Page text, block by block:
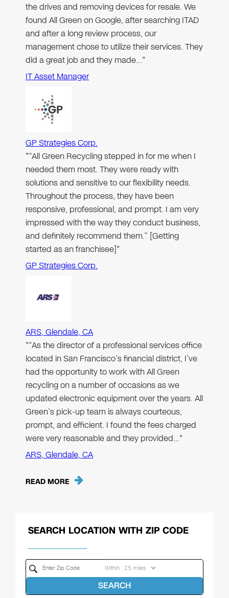
the drives and removing devices for resale. We
found All Green on Google, after searching ITAD
and after a long review process, our
management chose to utilize their services. They
did a great job and they made…"
IT Asset Manager
GP Strategies Corp.
"“All Green Recycling stepped in for me when I
needed them most. They were ready with
solutions and sensitive to our flexibility needs.
Throughout the process, they have been
responsive, professional, and prompt. I am very
impressed with the way they conduct business,
and definitely recommend them.” [Getting
started as an franchisee]"
GP Strategies Corp.
ARS, Glendale, CA
"“As the director of a professional services office
located in San Francisco’s financial district, I’ve
had the opportunity to work with All Green
recycling on a number of occasions as we
updated electronic equipment over the years. All
Green’s pick-up team is always courteous,
prompt, and efficient. I found the fees charged
were very reasonable and they provided…"
ARS, Glendale, CA
READ MORE
SEARCH LOCATION WITH ZIP CODE
Within
SEARCH